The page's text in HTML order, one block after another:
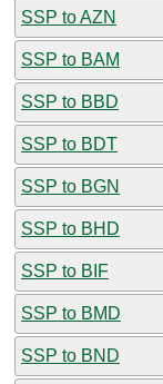
SSP to AZN
SSP to BAM
SSP to BBD
SSP to BDT
SSP to BGN
SSP to BHD
SSP to BIF
SSP to BMD
SSP to BND